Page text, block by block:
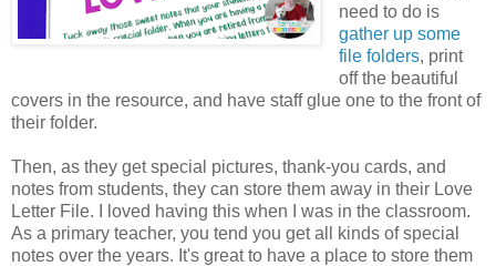
need to do is
gather up some
file folders, print
off the beautiful
covers in the resource, and have staff glue one to the front of
their folder.
Then, as they get special pictures, thank-you cards, and
notes from students, they can store them away in their Love
Letter File. I loved having this when I was in the classroom.
As a primary teacher, you tend you get all kinds of special
notes over the years. It's great to have a place to store them